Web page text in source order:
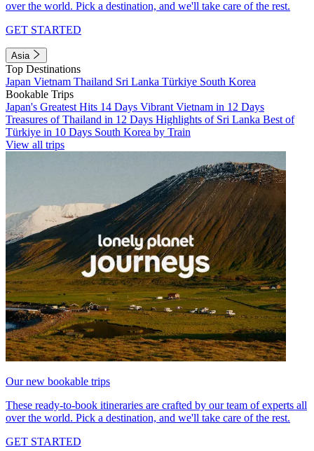
over the world. Pick a destination, and we'll take care of the rest.
GET STARTED
Asia
Top Destinations
Japan Vietnam Thailand Sri Lanka Türkiye South Korea
Bookable Trips
Japan's Greatest Hits 14 Days Vibrant Vietnam in 12 Days
Treasures of Thailand in 12 Days Highlights of Sri Lanka Best of
Türkiye in 10 Days South Korea by Train
View all trips
Our new bookable trips
These ready-to-book itineraries are crafted by our team of experts all
over the world. Pick a destination, and we'll take care of the rest.
GET STARTED